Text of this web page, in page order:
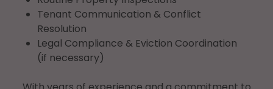
Tenant Communication & Conflict
Resolution
Legal Compliance & Eviction Coordination
(if necessary)